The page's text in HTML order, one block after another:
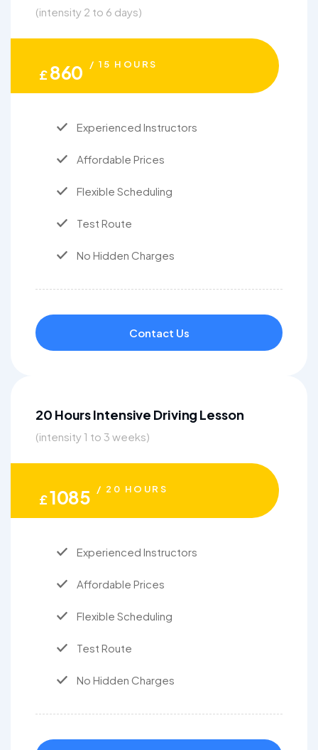
(intensity 2 to 6 days)
£860 / 15 HOURS
Experienced Instructors
Affordable Prices
Flexible Scheduling
Test Route
No Hidden Charges
Contact Us
20 Hours Intensive Driving Lesson
(intensity 1 to 3 weeks)
£1085 / 20 HOURS
Experienced Instructors
Affordable Prices
Flexible Scheduling
Test Route
No Hidden Charges